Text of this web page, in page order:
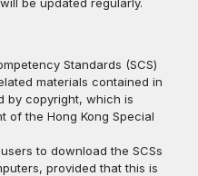
Standards (SCS)
materials contained in
by copyright, which is
of the Hong Kong Special
to download the SCSs
provided that this is